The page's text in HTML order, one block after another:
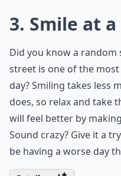
3. Smile at
Did you know a
street is one of the
day? Smiling takes less
does, so relax and take
will feel better by
Sound crazy? Give it a
be having a worse day